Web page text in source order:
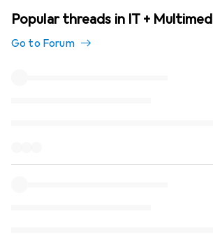
Popular threads in IT +
Go to Forum